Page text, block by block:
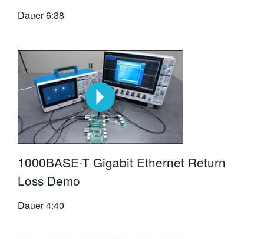
Dauer6:38
1000BASE-T Gigabit Ethernet Return
Loss Demo
Dauer4:40